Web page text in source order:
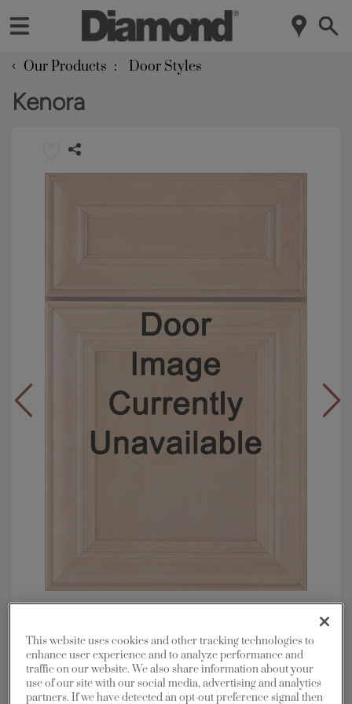
‹ Our Products Door Styles
Kenora
Material: Maple
Shape: Square
Finish/Color:
Coconut with Charcoal
Penned
This website uses cookies and other tracking technologies to
enhance user experience and to analyze performance and
traffic on our website. We also share information about your
use of our site with our social media, advertising and analytics
partners. If we have detected an opt-out preference signal then